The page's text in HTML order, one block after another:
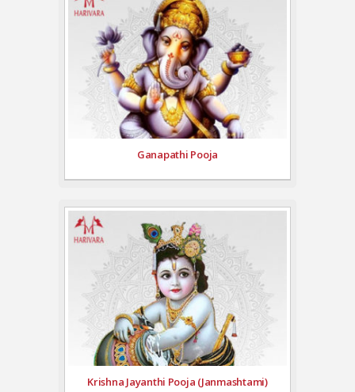
Ganapathi Pooja
Krishna Jayanthi Pooja (Janmashtami)